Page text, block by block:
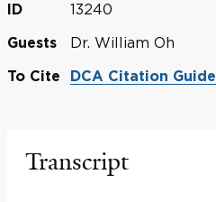
Transcript
ID 13240
Guests Dr. William Oh
To Cite DCA Citation Guide